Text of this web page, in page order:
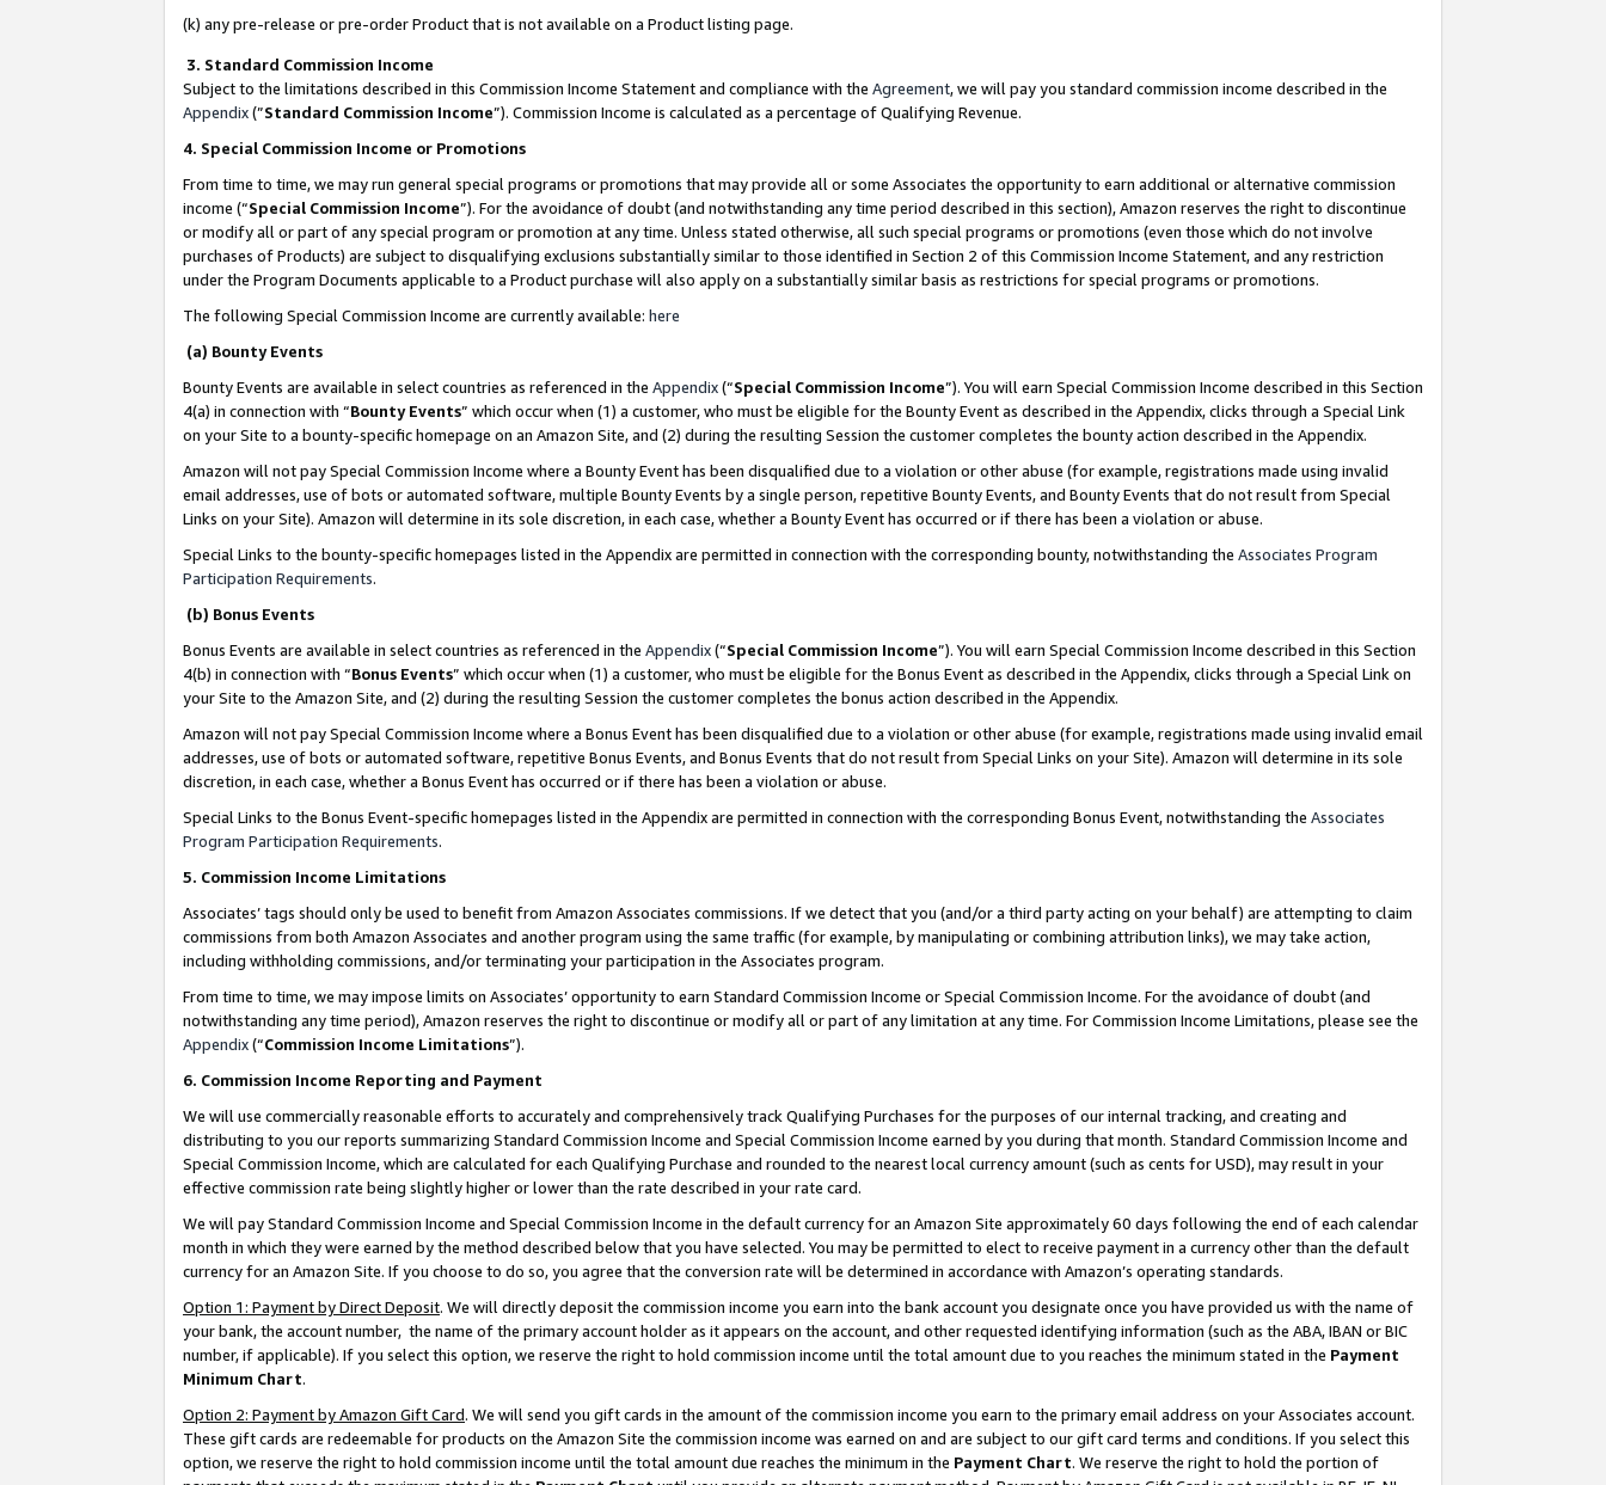
(k) any pre-release or pre-order Product that is not available on a Product listing page.
3. Standard Commission Income
Subject to the limitations described in this Commission Income Statement and compliance with the Agreement, we will pay you standard commission income described in the
Appendix(”Standard Commission Income”). Commission Income is calculated as a percentage of Qualifying Revenue.
4. Special Commission Income or Promotions
From time to time, we may run general special programs or promotions that may provide all or some Associates the opportunity to earn additional or alternative commission
income (“Special Commission Income”). For the avoidance of doubt (and notwithstanding any time period described in this section), Amazon reserves the right to discontinue
or modify all or part of any special program or promotion at any time. Unless stated otherwise, all such special programs or promotions (even those which do not involve
purchases of Products) are subject to disqualifying exclusions substantially similar to those identified in Section 2 of this Commission Income Statement, and any restriction
under the Program Documents applicable to a Product purchase will also apply on a substantially similar basis as restrictions for special programs or promotions.
The following Special Commission Income are currently available: here
(a) Bounty Events
Bounty Events are available in select countries as referenced in the Appendix(“Special Commission Income”). You will earn Special Commission Income described in this Section
4(a) in connection with “Bounty Events” which occur when (1) a customer, who must be eligible for the Bounty Event as described in the Appendix, clicks through a Special Link
on your Site to a bounty-specific homepage on an Amazon Site, and (2) during the resulting Session the customer completes the bounty action described in the Appendix.
Amazon will not pay Special Commission Income where a Bounty Event has been disqualified due to a violation or other abuse (for example, registrations made using invalid
email addresses, use of bots or automated software, multiple Bounty Events by a single person, repetitive Bounty Events, and Bounty Events that do not result from Special
Links on your Site). Amazon will determine in its sole discretion, in each case, whether a Bounty Event has occurred or if there has been a violation or abuse.
Special Links to the bounty-specific homepages listed in the Appendix are permitted in connection with the corresponding bounty, notwithstanding the Associates Program
Participation Requirements.
(b) Bonus Events
Bonus Events are available in select countries as referenced in the Appendix(“Special Commission Income”). You will earn Special Commission Income described in this Section
4(b) in connection with “Bonus Events” which occur when (1) a customer, who must be eligible for the Bonus Event as described in the Appendix, clicks through a Special Link on
your Site to the Amazon Site, and (2) during the resulting Session the customer completes the bonus action described in the Appendix.
Amazon will not pay Special Commission Income where a Bonus Event has been disqualified due to a violation or other abuse (for example, registrations made using invalid email
addresses, use of bots or automated software, repetitive Bonus Events, and Bonus Events that do not result from Special Links on your Site). Amazon will determine in its sole
discretion, in each case, whether a Bonus Event has occurred or if there has been a violation or abuse.
Special Links to the Bonus Event-specific homepages listed in the Appendix are permitted in connection with the corresponding Bonus Event, notwithstanding the Associates
Program Participation Requirements.
5. Commission Income Limitations
Associates’ tags should only be used to benefit from Amazon Associates commissions. If we detect that you (and/or a third party acting on your behalf) are attempting to claim
commissions from both Amazon Associates and another program using the same traffic (for example, by manipulating or combining attribution links), we may take action,
including withholding commissions, and/or terminating your participation in the Associates program.
From time to time, we may impose limits on Associates’ opportunity to earn Standard Commission Income or Special Commission Income. For the avoidance of doubt (and
notwithstanding any time period), Amazon reserves the right to discontinue or modify all or part of any limitation at any time. For Commission Income Limitations, please see the
Appendix(“Commission Income Limitations”).
6. Commission Income Reporting and Payment
We will use commercially reasonable efforts to accurately and comprehensively track Qualifying Purchases for the purposes of our internal tracking, and creating and
distributing to you our reports summarizing Standard Commission Income and Special Commission Income earned by you during that month. Standard Commission Income and
Special Commission Income, which are calculated for each Qualifying Purchase and rounded to the nearest local currency amount (such as cents for USD), may result in your
effective commission rate being slightly higher or lower than the rate described in your rate card.
We will pay Standard Commission Income and Special Commission Income in the default currency for an Amazon Site approximately 60 days following the end of each calendar
month in which they were earned by the method described below that you have selected. You may be permitted to elect to receive payment in a currency other than the default
currency for an Amazon Site. If you choose to do so, you agree that the conversion rate will be determined in accordance with Amazon’s operating standards.
Option 1: Payment by Direct Deposit. We will directly deposit the commission income you earn into the bank account you designate once you have provided us with the name of
your bank, the account number, the name of the primary account holder as it appears on the account, and other requested identifying information (such as the ABA, IBAN or BIC
number, if applicable). If you select this option, we reserve the right to hold commission income until the total amount due to you reaches the minimum stated in the Payment
Minimum Chart.
Option 2: Payment by Amazon Gift Card. We will send you gift cards in the amount of the commission income you earn to the primary email address on your Associates account.
These gift cards are redeemable for products on the Amazon Site the commission income was earned on and are subject to our gift card terms and conditions. If you select this
option, we reserve the right to hold commission income until the total amount due reaches the minimum in the Payment Chart. We reserve the right to hold the portion of